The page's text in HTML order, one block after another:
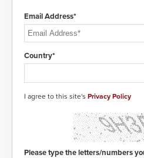
Email Address*
Country*
I agree to this site's Privacy Policy
Please type the letters/numbers